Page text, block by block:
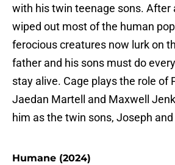
with his twin teenage sons. After
wiped out most of the human
ferocious creatures now lurk on
father and his sons must do
stay alive. Cage plays the role of
Jaedan Martell and Maxwell
him as the twin sons, Joseph
Humane (2024)